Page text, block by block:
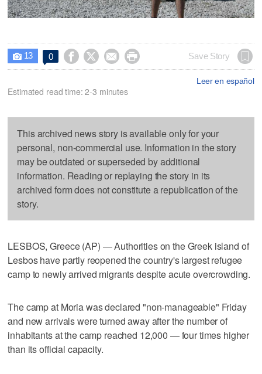
 13 0     Save Story
Leer en español
Estimated read time: 2-3 minutes
This archived news story is available only for your
personal, non-commercial use. Information in the story
may be outdated or superseded by additional
information. Reading or replaying the story in its
archived form does not constitute a republication of the
story.
LESBOS, Greece (AP) — Authorities on the Greek island of
Lesbos have partly reopened the country's largest refugee
camp to newly arrived migrants despite acute overcrowding.
The camp at Moria was declared "non-manageable" Friday
and new arrivals were turned away after the number of
inhabitants at the camp reached 12,000 — four times higher
than its official capacity.